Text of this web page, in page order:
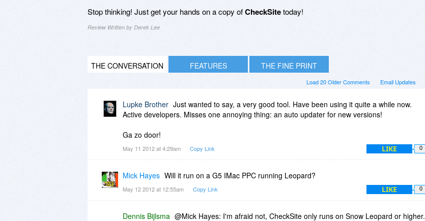
Stop thinking! Just get your hands on a copy ofCheckSitetoday!
Review Written by Derek Lee
THE CONVERSATION FEATURES THE FINE PRINT
Email Updates
Load 20 Older Comments
Lupke Brother Just wanted to say, a very good tool. Have been using it quite a while now.
Active developers. Misses one annoying thing: an auto updater for new versions!
Ga zo door!
May 11 2012 at 4:29am Copy Link LIKE 0
Mick Hayes Will it run on a G5 IMac PPC running Leopard?
May 12 2012 at 12:55am Copy Link LIKE 0
Dennis Bijlsma @Mick Hayes: I'm afraid not, CheckSite only runs on Snow Leopard or higher.